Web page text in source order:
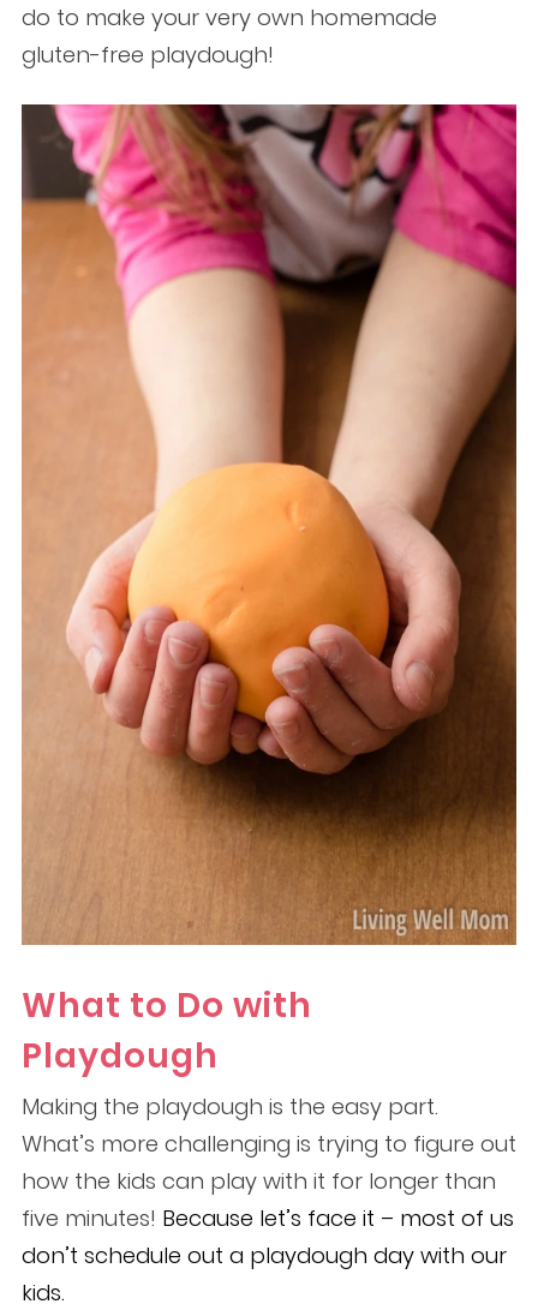
do to make your very own homemade
gluten-free playdough!
What to Do with
Playdough
Making the playdough is the easy part.
What’s more challenging is trying to figure out
how the kids can play with it for longer than
five minutes! Because let’s face it – most of us
don’t schedule out a playdough day with our
kids.